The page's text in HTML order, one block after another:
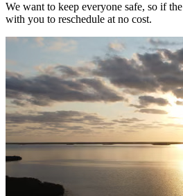
We want to keep everyone safe, so if
with you to reschedule at no cost.